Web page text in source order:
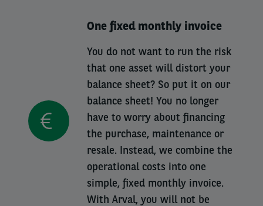
One fixed monthly invoice
You do not want to run the risk
that one asset will distort your
balance sheet? So put it on our
balance sheet! You no longer
have to worry about financing
the purchase, maintenance or
resale. Instead, we combine the
operational costs into one
simple, fixed monthly invoice.
With Arval, you will not be